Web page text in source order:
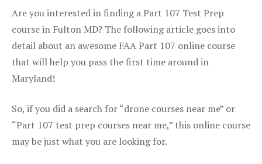
Are you interested in finding a Part 107 Test Prep
course in Fulton MD? The following article goes into
detail about an awesome FAA Part 107 online course
that will help you pass the first time around in
Maryland!
So, if you did a search for “drone courses near me” or
“Part 107 test prep courses near me,” this online course
may be just what you are looking for.